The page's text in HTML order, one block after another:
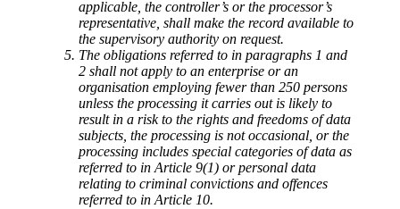
applicable, the controller’s or the processor’s
representative, shall make the record available to
the supervisory authority on request.
The obligations referred to in paragraphs 1 and
2 shall not apply to an enterprise or an
organisation employing fewer than 250 persons
unless the processing it carries out is likely to
result in a risk to the rights and freedoms of data
subjects, the processing is not occasional, or the
processing includes special categories of data as
referred to in Article 9(1) or personal data
relating to criminal convictions and offences
referred to in Article 10.